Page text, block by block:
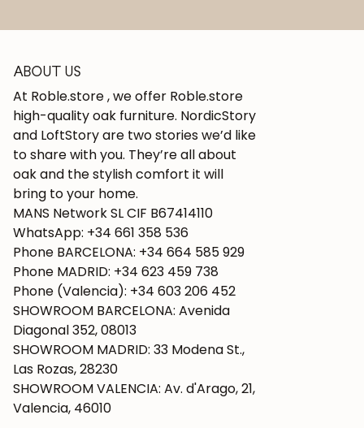
ABOUT US
At Roble.store , we offer Roble.store
high-quality oak furniture. NordicStory
and LoftStory are two stories we’d like
to share with you. They’re all about
oak and the stylish comfort it will
bring to your home.
MANS Network SL CIF B67414110
WhatsApp: +34 661 358 536
Phone BARCELONA: +34 664 585 929
Phone MADRID: +34 623 459 738
Phone (Valencia): +34 603 206 452
SHOWROOM BARCELONA: Avenida
Diagonal 352, 08013
SHOWROOM MADRID: 33 Modena St.,
Las Rozas, 28230
SHOWROOM VALENCIA: Av. d'Arago, 21,
Valencia, 46010